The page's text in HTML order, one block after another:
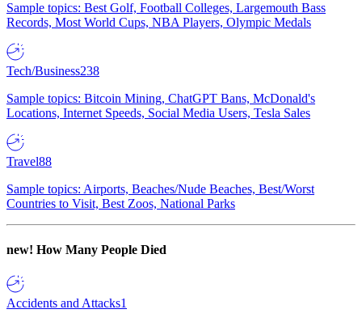
Sample topics: Best Golf, Football Colleges, Largemouth Bass
Records, Most World Cups, NBA Players, Olympic Medals
Tech/Business238
Sample topics: Bitcoin Mining, ChatGPT Bans, McDonald's
Locations, Internet Speeds, Social Media Users, Tesla Sales
Travel88
Sample topics: Airports, Beaches/Nude Beaches, Best/Worst
Countries to Visit, Best Zoos, National Parks
new! How Many People Died
Accidents and Attacks1